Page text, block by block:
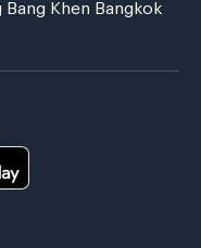
Bang Khen Bangkok